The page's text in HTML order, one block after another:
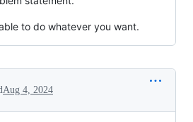
to do whatever you want.
Aug 4, 2024